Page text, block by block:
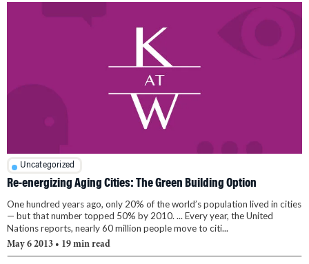
Uncategorized
Re-energizing Aging Cities: The Green Building Option
One hundred years ago, only 20% of the world’s population lived in cities
— but that number topped 50% by 2010. ... Every year, the United
Nations reports, nearly 60 million people move to citi...
May 6 2013 • 19 min read